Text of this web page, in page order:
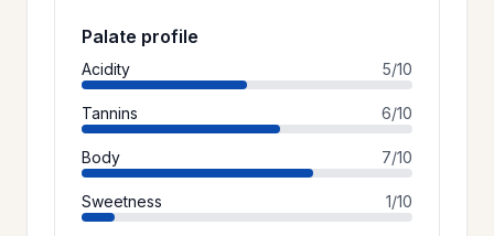
Palate profile
Acidity 5/10
Tannins 6/10
Body 7/10
Sweetness 1/10